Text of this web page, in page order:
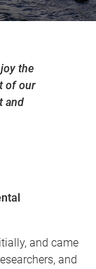
the
of our
and
and came
and